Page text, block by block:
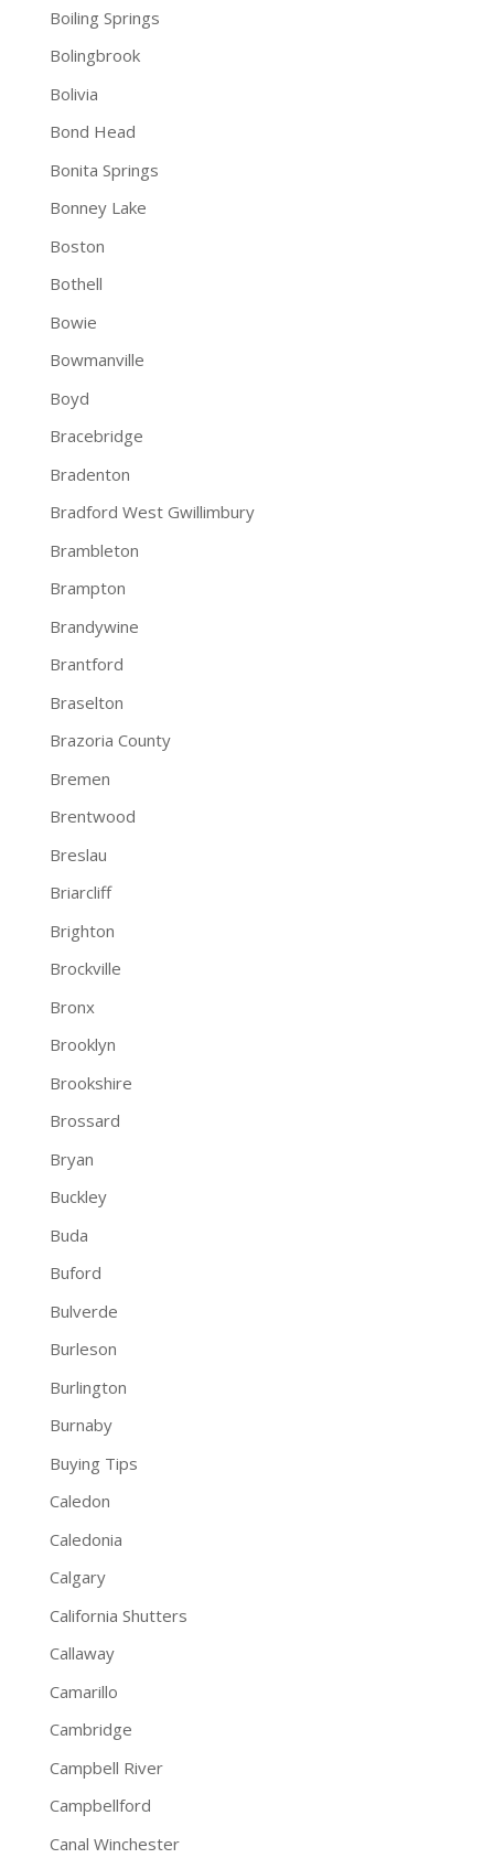
Boiling Springs
Bolingbrook
Bolivia
Bond Head
Bonita Springs
Bonney Lake
Boston
Bothell
Bowie
Bowmanville
Boyd
Bracebridge
Bradenton
Bradford West Gwillimbury
Brambleton
Brampton
Brandywine
Brantford
Braselton
Brazoria County
Bremen
Brentwood
Breslau
Briarcliff
Brighton
Brockville
Bronx
Brooklyn
Brookshire
Brossard
Bryan
Buckley
Buda
Buford
Bulverde
Burleson
Burlington
Burnaby
Buying Tips
Caledon
Caledonia
Calgary
California Shutters
Callaway
Camarillo
Cambridge
Campbell River
Campbellford
Canal Winchester